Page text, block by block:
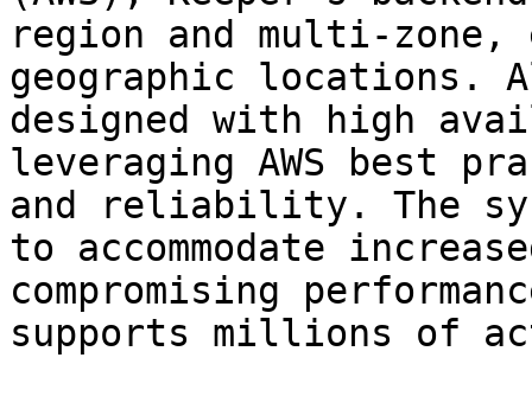
region and multi-zone,
geographic locations.
designed with high
leveraging AWS best
and reliability. The
to accommodate
compromising
supports millions of